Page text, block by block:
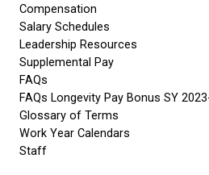
Compensation
Salary Schedules
Leadership Resources
Supplemental Pay
FAQs
FAQs Longevity Pay Bonus SY
Glossary of Terms
Work Year Calendars
Staff